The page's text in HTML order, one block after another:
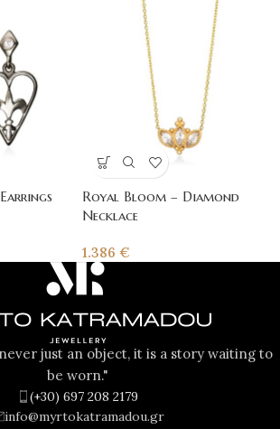
Royal Bloom – Diamond
Necklace
1.386 €
just an object, it is a story waiting to
be worn."
(+30) 697 208 2179
info@myrtokatramadou.gr